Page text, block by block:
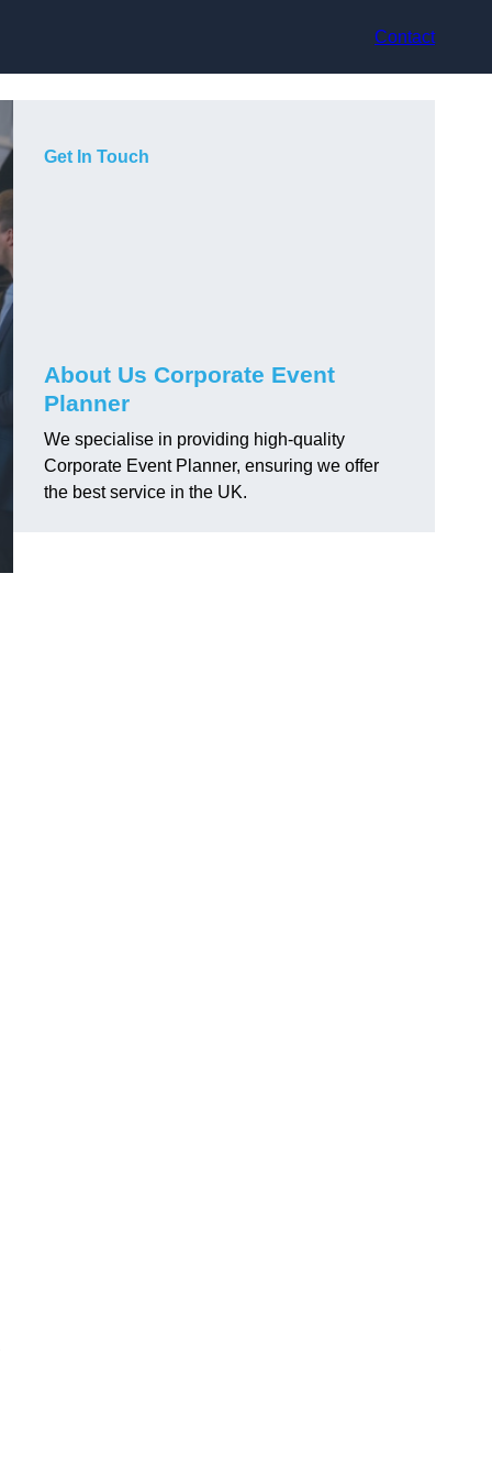
Contact
Get In Touch
About Us Corporate Event
Planner
We specialise in providing high-quality
Corporate Event Planner, ensuring we offer
the best service in the UK.